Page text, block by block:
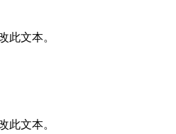
此文本。
此文本。